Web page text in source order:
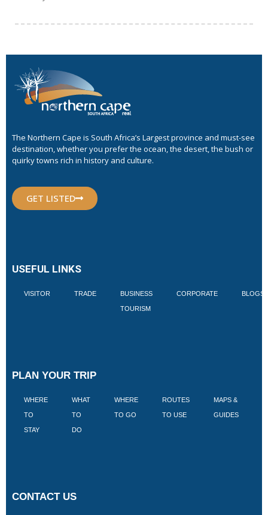
The Northern Cape is South Africa’s Largest province and must-see
destination, whether you prefer the ocean, the desert, the bush or
quirky towns rich in history and culture.
GET LISTED
USEFUL LINKS
VISITOR TRADE BUSINESS
TOURISM
CORPORATE BLOGS
PLAN YOUR TRIP
WHERE
TO
STAY
WHAT
TO
DO
WHERE
TO GO
ROUTES
TO USE
MAPS &
GUIDES
CONTACT US